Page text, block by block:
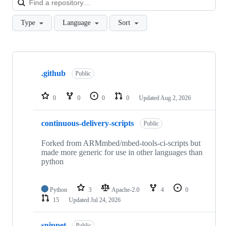
Type Language Sort
Showing
repositories
.github Public
0 0 0 0 Updated Aug 2, 2026
continuous-delivery-scripts Public
Forked from ARMmbed/mbed-tools-ci-scripts but
made more generic for use in other languages than
python
Python 3 Apache-2.0 4
0
15
Updated Jul 24, 2026